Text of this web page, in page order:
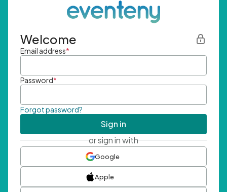
Welcome
Email address*
Password*
Forgot password?
Sign in
or sign in with
Google
Apple